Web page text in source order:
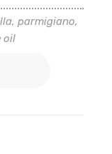
parmigiano,
oil